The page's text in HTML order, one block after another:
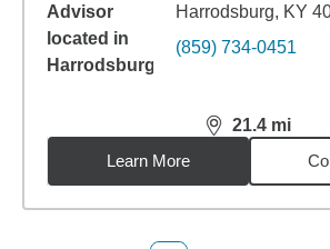
Harrodsburg, KY
(859) 734-0451
21.4 mi
distance,21.4
Learn More